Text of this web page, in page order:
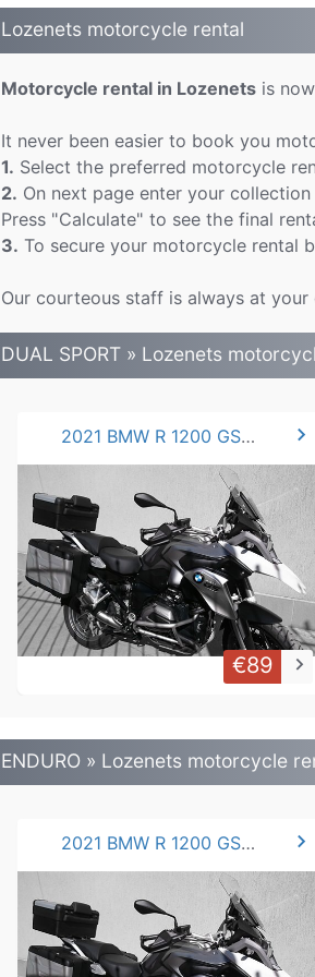
Lozenets motorcycle rental
Motorcycle rental in Lozenetsis now
It never been easier to book you
1. Select the preferred motorcycle
2. On next page enter your
Press "Calculate" to see the final
3. To secure your motorcycle rental
Our courteous staff is always at
DUAL SPORT » Lozenets
2021 BMW R 1200 GS .LC 125 hp chevron_right
€89 keyboard_arrow_right
ENDURO » Lozenets motorcycle
2021 BMW R 1200 GS .LC 125 hp chevron_right